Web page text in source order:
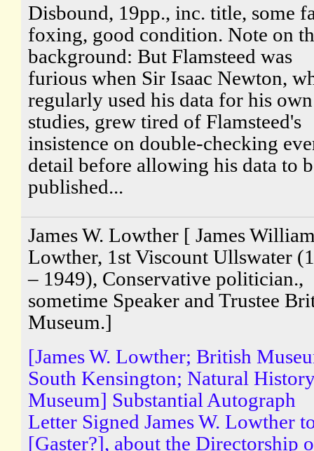
Disbound, 19pp., inc. title, some
foxing, good condition. Note on
background: But Flamsteed was
furious when Sir Isaac Newton,
regularly used his data for his own
studies, grew tired of Flamsteed's
insistence on double-checking
detail before allowing his data to
published...
James W. Lowther [ James
Lowther, 1st Viscount Ullswater
– 1949), Conservative politician.,
sometime Speaker and Trustee
Museum.]
[James W. Lowther; British
South Kensington; Natural
Museum] Substantial Autograph
Letter Signed James W. Lowther
[Gaster?], about the Directorship